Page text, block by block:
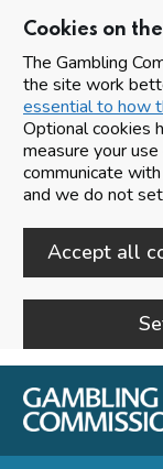
Cookies on
The Gambling
the site work
essential to how
Optional cookies
measure your
communicate
and we do not
Accept all
Skip to main content